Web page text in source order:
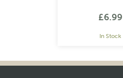
£6.99
In Stock